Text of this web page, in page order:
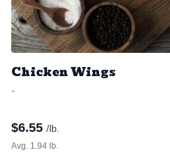
Chicken Wings
-
$6.55 /lb.
Avg. 1.94 lb.